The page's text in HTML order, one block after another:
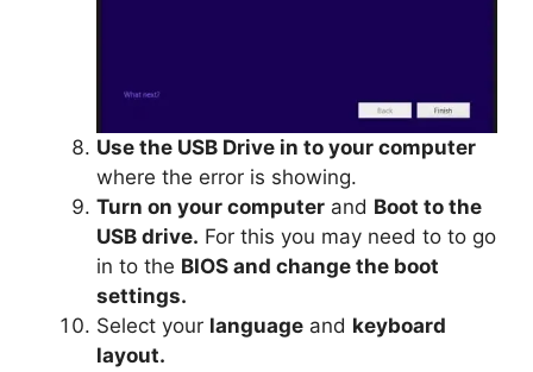
Use the USB Drive in to your computer
where the error is showing.
Turn on your computer and Boot to the
USB drive. For this you may need to to go
in to the BIOS and change the boot
settings.
Select your language and keyboard
layout.